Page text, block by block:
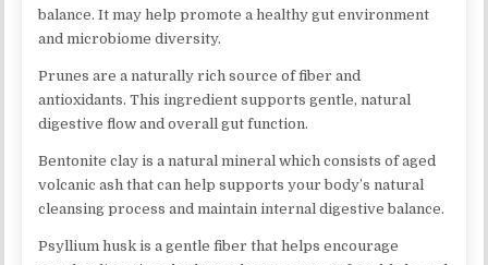
balance. It may help promote a healthy gut environment
and microbiome diversity.
Prunes are a naturally rich source of fiber and
antioxidants. This ingredient supports gentle, natural
digestive flow and overall gut function.
Bentonite clay is a natural mineral which consists of aged
volcanic ash that can help supports your body’s natural
cleansing process and maintain internal digestive balance.
Psyllium husk is a gentle fiber that helps encourage